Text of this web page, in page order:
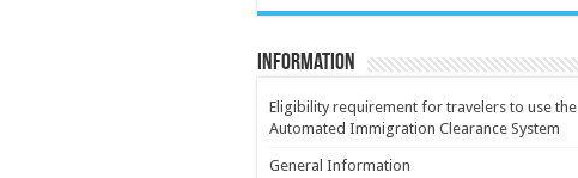
Information
Eligibility requirement for travelers to use the
Automated Immigration Clearance System
General Information